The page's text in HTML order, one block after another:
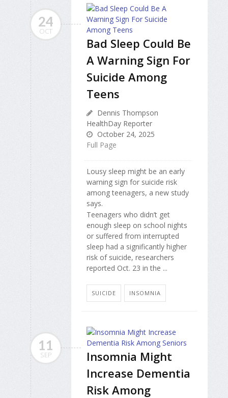
24
OCT
Bad Sleep Could Be
A Warning Sign For
Suicide Among
Teens
Dennis Thompson
HealthDay Reporter
October 24, 2025
Full Page
Lousy sleep might be an early
warning sign for suicide risk
among teenagers, a new study
says.
Teenagers who didn’t get
enough sleep on school nights
or suffered from interrupted
sleep had a significantly higher
risk of suicide, researchers
reported Oct. 23 in the ...
SUICIDE INSOMNIA
11
SEP
Insomnia Might
Increase Dementia
Risk Among